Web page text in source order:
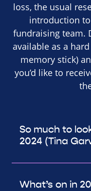
loss, the usual
introduction
fundraising team.
available as a
memory stick)
you’d like to
So much to
2024 (Tina
What’s on in